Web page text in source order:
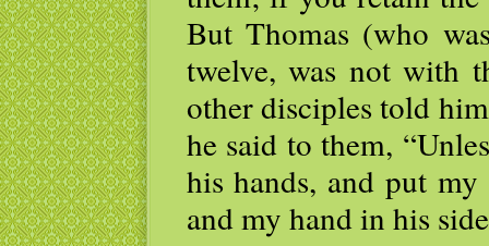
But Thomas (who
twelve, was not with
other disciples told
he said to them,
his hands, and put
and my hand in his